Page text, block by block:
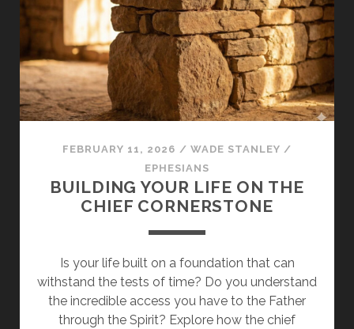
PAST
BEHIND
AND
WALK
WORTHY
FEBRUARY 11, 2026 / WADE STANLEY /
EPHESIANS
BUILDING YOUR LIFE ON THE
CHIEF CORNERSTONE
Is your life built on a foundation that can
withstand the tests of time? Do you understand
the incredible access you have to the Father
through the Spirit? Explore how the chief